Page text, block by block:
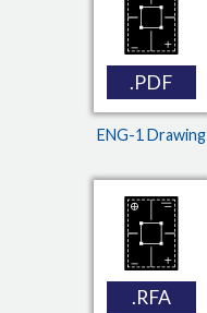
.PDF
ENG-1 Drawing
.RFA